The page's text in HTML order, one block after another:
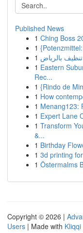
Published News
1 Ching Boss
1
1 بالرياض
1 Eastern
Rec...
1 {Rindo de
1 How
1 Menang123:
1 Expert Lane
1 Transform
&...
1 Birthday
1 3d printing
1 Östermalms
Copyright © 2026 |
Users | Made with